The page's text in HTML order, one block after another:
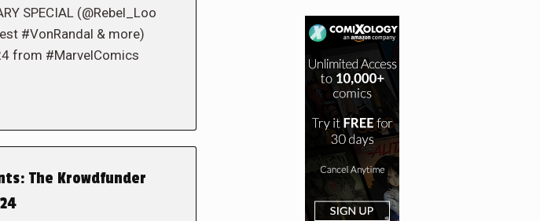
SPECIAL (@Rebel_Loo
#VonRandal & more)
from #MarvelComics
The Krowdfunder